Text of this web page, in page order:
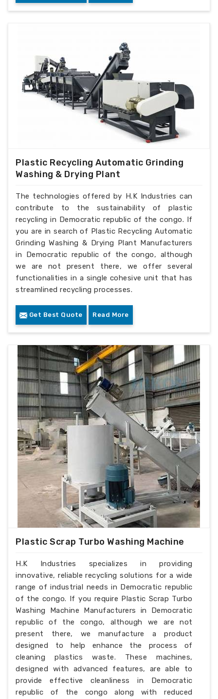
Plastic Recycling Automatic Grinding
Washing & Drying Plant
The technologies offered by H.K Industries can
contribute to the sustainability of plastic
recycling in Democratic republic of the congo. If
you are in search of Plastic Recycling Automatic
Grinding Washing & Drying Plant Manufacturers
in Democratic republic of the congo, although
we are not present there, we offer several
functionalities in a single cohesive unit that has
streamlined recycling processes.
Get Best Quote Read More
Plastic Scrap Turbo Washing Machine
H.K Industries specializes in providing
innovative, reliable recycling solutions for a wide
range of industrial needs in Democratic republic
of the congo. If you require Plastic Scrap Turbo
Washing Machine Manufacturers in Democratic
republic of the congo, although we are not
present there, we manufacture a product
designed to help enhance the process of
cleaning plastics waste. These machines,
designed with advanced features, are able to
provide effective cleanliness in Democratic
republic of the congo along with reduced